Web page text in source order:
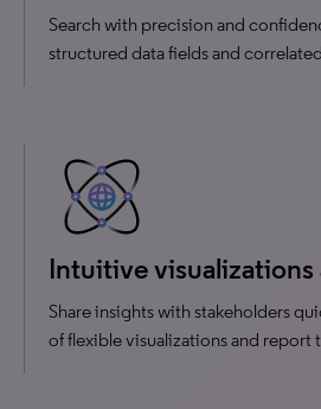
Search with precision and
structured data fields and
Intuitive
Share insights with stakeholders
of flexible visualizations and report